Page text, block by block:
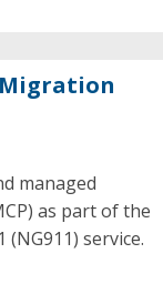
managed
as part of the
service.